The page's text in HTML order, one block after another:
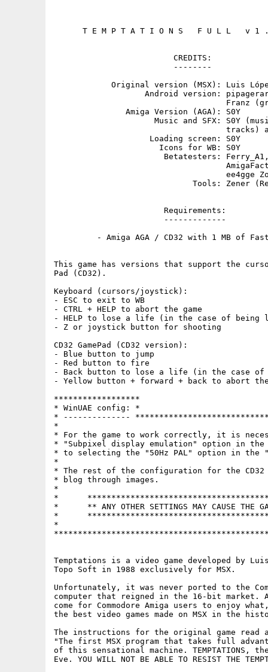
T E M P T A T I O N S   F U L L   v 1
                         CREDITS:
                         --------
Original version (MSX): Luis
Android version:
Franz
               Amiga Version (AGA): S0Y
Music and SFX: S0Y
tracks)
                    Loading screen: S0Y
                      Icons for WB: S0Y
Betatesters:
ee4gge
Tools: Zener
                       Requirements:
                       -------------
- Amiga AGA / CD32 with 1 MB of
This game has versions that support the
Pad (CD32).
Keyboard (cursors/joystick):
- ESC to exit to WB
- CTRL + HELP to abort the game
- HELP to lose a life (in the case of being
- Z or joystick button for shooting
CD32 GamePad (CD32 version):
- Blue button to jump
- Red button to fire
- Back button to lose a life (in the case of
- Yellow button + forward + back to abort the
******************
* WinUAE config: *
* --------------
*
* For the game to work correctly, it is
* "Subpixel display emulation" option in
* to selecting the "50Hz PAL" option in
*
* The rest of the configuration for the
* blog through images.
*
*
*      ** ANY OTHER SETTINGS MAY CAUSE THE
*
*
Temptations is a video game developed by
Topo Soft in 1988 exclusively for MSX.
Unfortunately, it was never ported to the
computer that reigned in the 16-bit market.
come for Commodore Amiga users to enjoy
the best video games made on MSX in the
The instructions for the original game read
"The first MSX program that takes full
of this sensational machine. TEMPTATIONS,
Eve. YOU WILL NOT BE ABLE TO RESIST THE